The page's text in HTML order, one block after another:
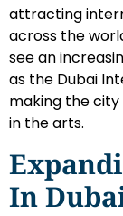
attracting
across the
see an
as the Dubai
making the
in the arts.
In